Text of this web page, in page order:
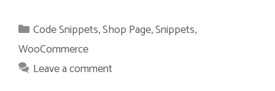
Categories
Code Snippets,Shop Page,Snippets,
WooCommerce
Leave a comment